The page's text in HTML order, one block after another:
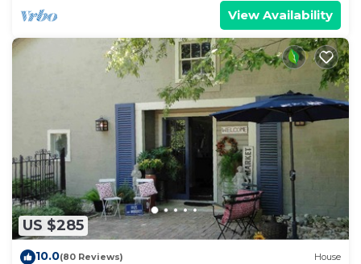
View Availability
US $285
10.0(80 Reviews) House